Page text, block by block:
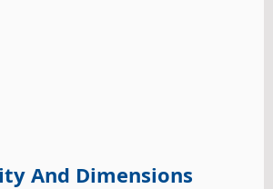
And Dimensions